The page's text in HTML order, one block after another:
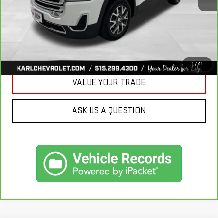
1 /41
CLICK TO CALL
VALUE YOUR TRADE
ASK US A QUESTION